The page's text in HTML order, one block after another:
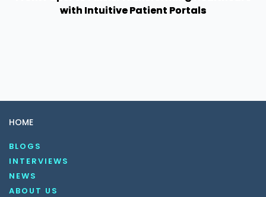
with Intuitive Patient Portals
HOME
BLOGS
INTERVIEWS
NEWS
ABOUT US